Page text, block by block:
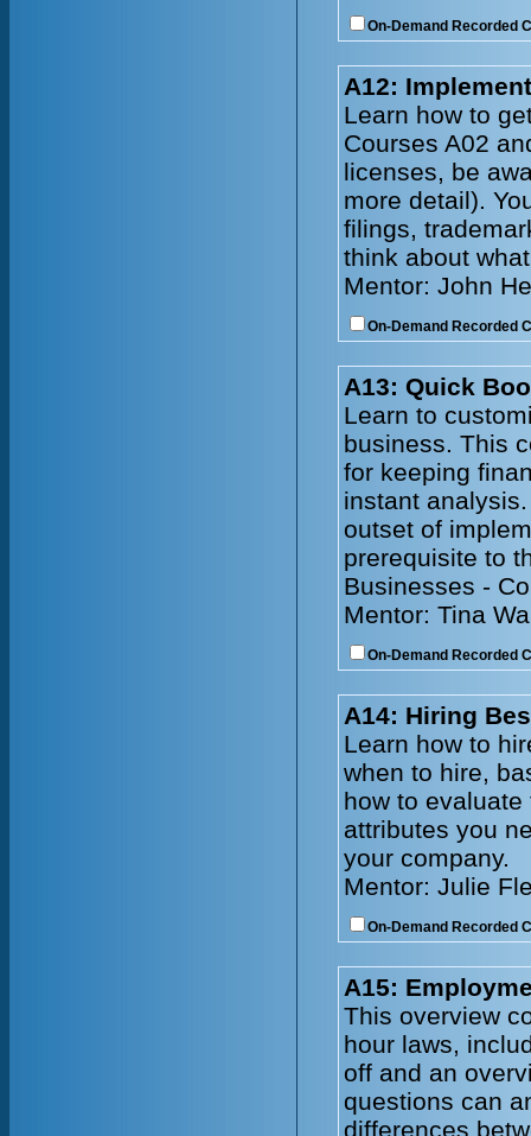
On-Demand Recorded
A12:
Learn how to
Courses A02
licenses, be
more detail).
filings,
think about
Mentor: John
On-Demand Recorded
A13: Quick
Learn to
business. This
for keeping
instant
outset of
prerequisite to
Businesses -
Mentor: Tina
On-Demand Recorded
A14: Hiring
Learn how to
when to hire,
how to
attributes you
your company.
Mentor: Julie
On-Demand Recorded
A15:
This overview
hour laws,
off and an
questions can
differences